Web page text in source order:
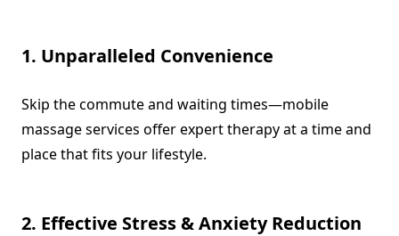
1. Unparalleled Convenience
Skip the commute and waiting times—mobile
massage services offer expert therapy at a time and
place that fits your lifestyle.
2. Effective Stress & Anxiety Reduction